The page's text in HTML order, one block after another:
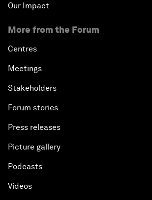
Our Impact
More from the Forum
Centres
Meetings
Stakeholders
Forum stories
Press releases
Picture gallery
Podcasts
Videos